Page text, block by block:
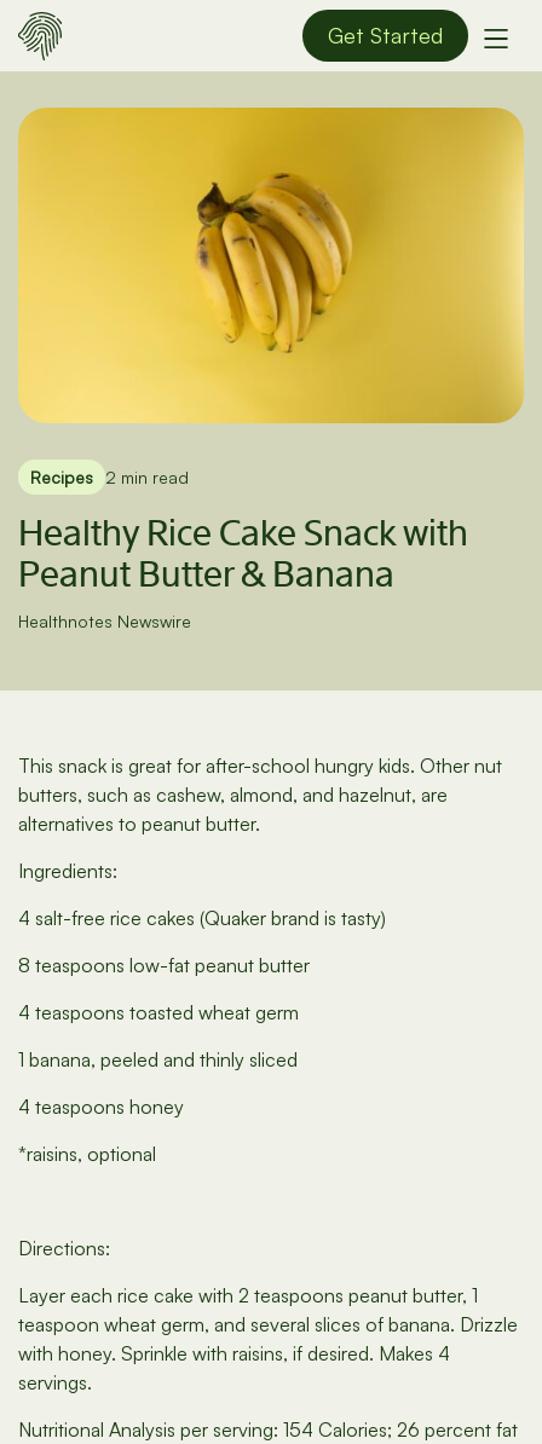
Get Started
Recipes 2 min read
Healthy Rice Cake Snack with
Peanut Butter & Banana
Healthnotes Newswire
This snack is great for after-school hungry kids. Other nut
butters, such as cashew, almond, and hazelnut, are
alternatives to peanut butter.
Ingredients:
4 salt-free rice cakes (Quaker brand is tasty)
8 teaspoons low-fat peanut butter
4 teaspoons toasted wheat germ
1 banana, peeled and thinly sliced
4 teaspoons honey
*raisins, optional
Directions:
Layer each rice cake with 2 teaspoons peanut butter, 1
teaspoon wheat germ, and several slices of banana. Drizzle
with honey. Sprinkle with raisins, if desired. Makes 4
servings.
Nutritional Analysis per serving: 154 Calories; 26 percent fat